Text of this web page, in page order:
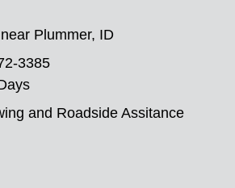
Plummer, ID
3385
and Roadside Assitance